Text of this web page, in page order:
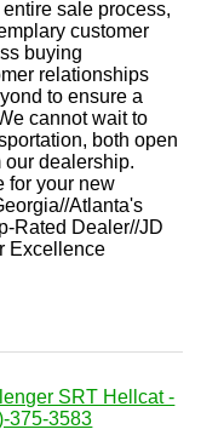
sale process,
customer
buying
relationships
to ensure a
cannot wait to
both open
dealership.
for your new
Atlanta's
Rated Dealer//JD
Excellence
SRT Hellcat -
375-3583